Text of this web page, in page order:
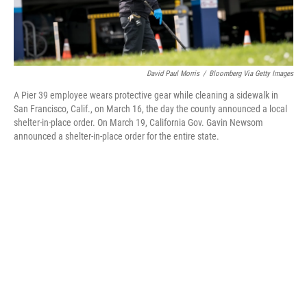
David Paul Morris / Bloomberg Via Getty Images
A Pier 39 employee wears protective gear while cleaning a sidewalk in
San Francisco, Calif., on March 16, the day the county announced a local
shelter-in-place order. On March 19, California Gov. Gavin Newsom
announced a shelter-in-place order for the entire state.